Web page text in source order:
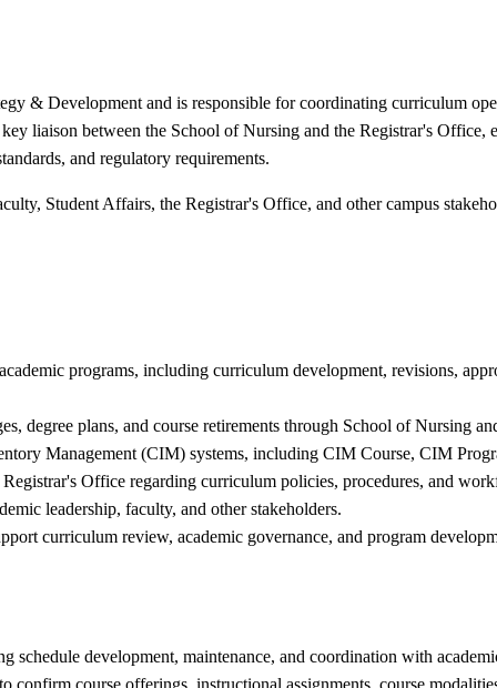
& Development and is responsible for coordinating curriculum
liaison between the School of Nursing and the Registrar's
and regulatory requirements.
Student Affairs, the Registrar's Office, and other campus
programs, including curriculum development, revisions,
degree plans, and course retirements through School of Nursing
Management (CIM) systems, including CIM Course, CIM
Office regarding curriculum policies, procedures, and
leadership, faculty, and other stakeholders.
curriculum review, academic governance, and program
schedule development, maintenance, and coordination with
course offerings, instructional assignments, course